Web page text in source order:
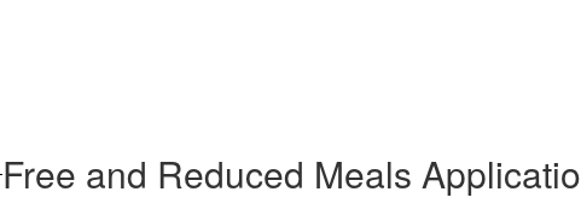
Free and Reduced Meals